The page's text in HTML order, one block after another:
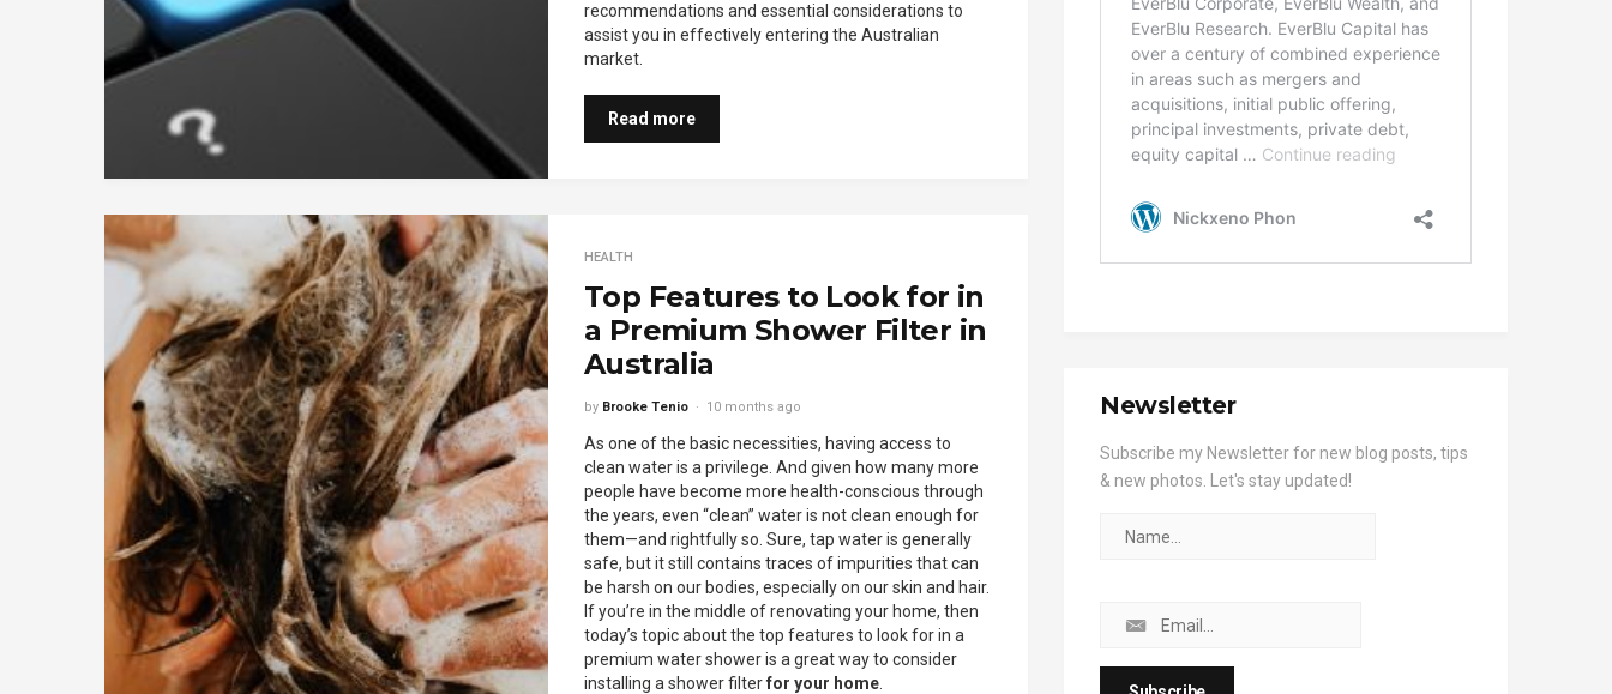
recommendations and essential considerations to
assist you in effectively entering the Australian
market.
Read more
HEALTH
Top Features to Look for in
a Premium Shower Filter in
Australia
by Brooke Tenio 10 months ago
As one of the basic necessities, having access to
clean water is a privilege. And given how many more
people have become more health-conscious through
the years, even “clean” water is not clean enough for
them—and rightfully so. Sure, tap water is generally
safe, but it still contains traces of impurities that can
be harsh on our bodies, especially on our skin and hair.
If you’re in the middle of renovating your home, then
today’s topic about the top features to look for in a
premium water shower is a great way to consider
installing a shower filterfor your home
Newsletter
Subscribe my Newsletter for new blog posts, tips
& new photos. Let's stay updated!